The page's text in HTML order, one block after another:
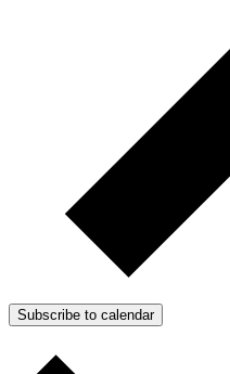
Subscribe to calendar